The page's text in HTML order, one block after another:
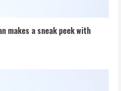
makes a sneak peek with